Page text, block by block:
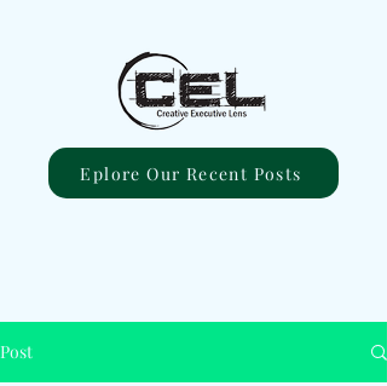
Eplore Our Recent Posts
Post